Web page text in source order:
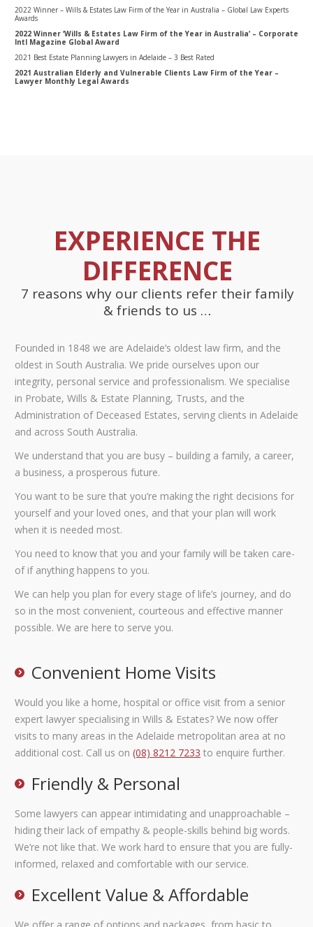
2022 Winner – Wills & Estates Law Firm of the Year in Australia – Global Law Experts
Awards
2022 Winner ‘Wills & Estates Law Firm of the Year in Australia’ – Corporate
Intl Magazine Global Award
2021 Best Estate Planning Lawyers in Adelaide – 3 Best Rated
2021 Australian Elderly and Vulnerable Clients Law Firm of the Year –
Lawyer Monthly Legal Awards
EXPERIENCE THE
DIFFERENCE
7 reasons why our clients refer their family
& friends to us …
Founded in 1848 we are Adelaide’s oldest law firm, and the
oldest in South Australia. We pride ourselves upon our
integrity, personal service and professionalism. We specialise
in Probate, Wills & Estate Planning, Trusts, and the
Administration of Deceased Estates, serving clients in Adelaide
and across South Australia.
We understand that you are busy – building a family, a career,
a business, a prosperous future.
You want to be sure that you’re making the right decisions for
yourself and your loved ones, and that your plan will work
when it is needed most.
You need to know that you and your family will be taken care-
of if anything happens to you.
We can help you plan for every stage of life’s journey, and do
so in the most convenient, courteous and effective manner
possible. We are here to serve you.
Convenient Home Visits
Would you like a home, hospital or office visit from a senior
expert lawyer specialising in Wills & Estates? We now offer
visits to many areas in the Adelaide metropolitan area at no
additional cost. Call us on (08) 8212 7233 to enquire further.
Friendly & Personal
Some lawyers can appear intimidating and unapproachable –
hiding their lack of empathy & people-skills behind big words.
We’re not like that. We work hard to ensure that you are fully-
informed, relaxed and comfortable with our service.
Excellent Value & Affordable
We offer a range of options and packages, from basic to